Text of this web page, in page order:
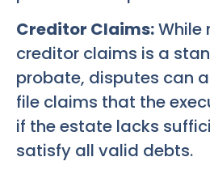
Creditor Claims:While
creditor claims is a
probate, disputes can
file claims that the
if the estate lacks
satisfy all valid debts.